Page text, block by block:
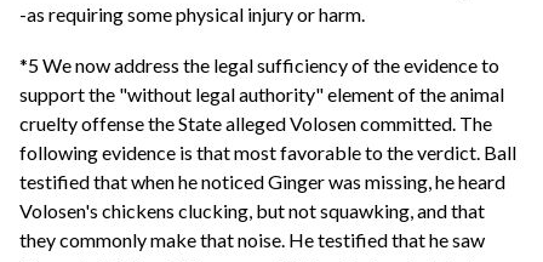
-as requiring some physical injury or harm.
*5 We now address the legal sufficiency of the evidence to
support the "without legal authority" element of the animal
cruelty offense the State alleged Volosen committed. The
following evidence is that most favorable to the verdict. Ball
testified that when he noticed Ginger was missing, he heard
Volosen's chickens clucking, but not squawking, and that
they commonly make that noise. He testified that he saw